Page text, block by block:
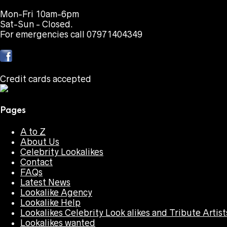
Mon-Fri 10am-6pm
Sat-Sun - Closed.
For emergencies call 07971404349
Credit cards accepted
Pages
A to Z
About Us
Celebrity Lookalikes
Contact
FAQs
Latest News
Lookalike Agency
Lookalike Help
Lookalikes Celebrity Look alikes and Tribute
Lookalikes wanted